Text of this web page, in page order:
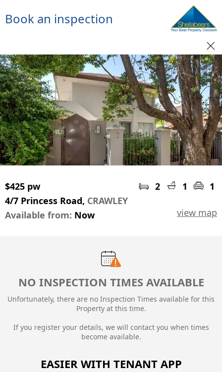
Book an inspection
$425 pw 2 1
1
4/7 Princess Road, CRAWLEY
view map
Available from: Now
NO INSPECTION TIMES AVAILABLE
Unfortunately, there are no Inspection Times available for this
Property at this time.
If you register your details, we will contact you when times
become available.
EASIER WITH TENANT APP